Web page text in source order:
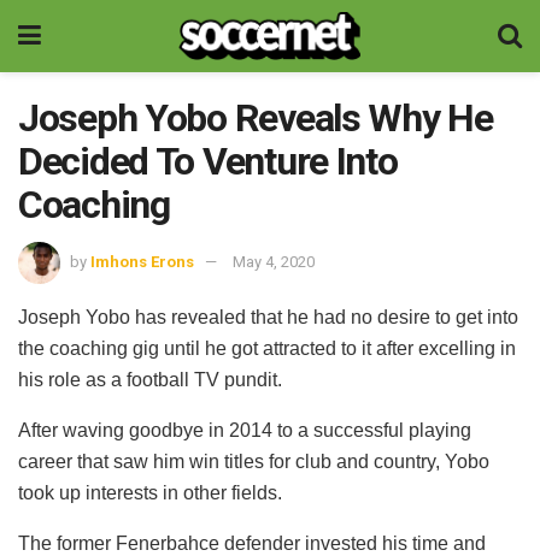
Joseph Yobo Reveals Why He
Decided To Venture Into
Coaching
by Imhons Erons May 4, 2020
Joseph Yobo has revealed that he had no desire to get into
the coaching gig until he got attracted to it after excelling in
his role as a football TV pundit.
After waving goodbye in 2014 to a successful playing
career that saw him win titles for club and country, Yobo
took up interests in other fields.
The former Fenerbahce defender invested his time and